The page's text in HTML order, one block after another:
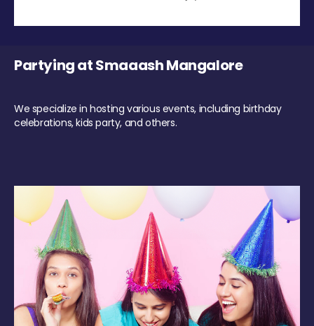
Partying at Smaaash Mangalore
We specialize in hosting various events, including birthday
celebrations, kids party, and others.